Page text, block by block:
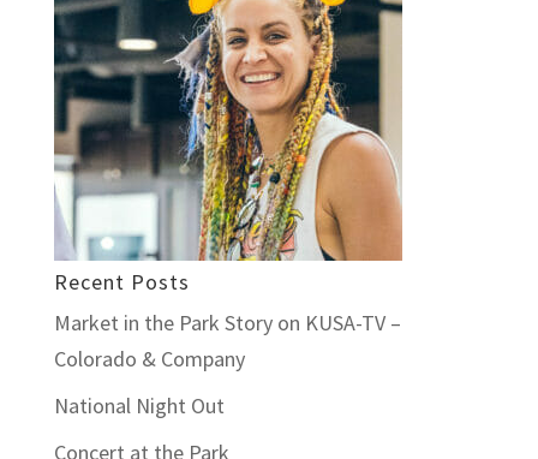
Recent Posts
Market in the Park Story on KUSA-TV –
Colorado & Company
National Night Out
Concert at the Park